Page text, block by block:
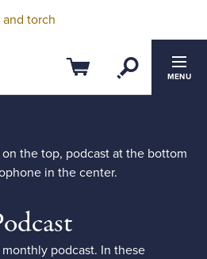
Cart OpenMENU
monthly podcast. In these
between